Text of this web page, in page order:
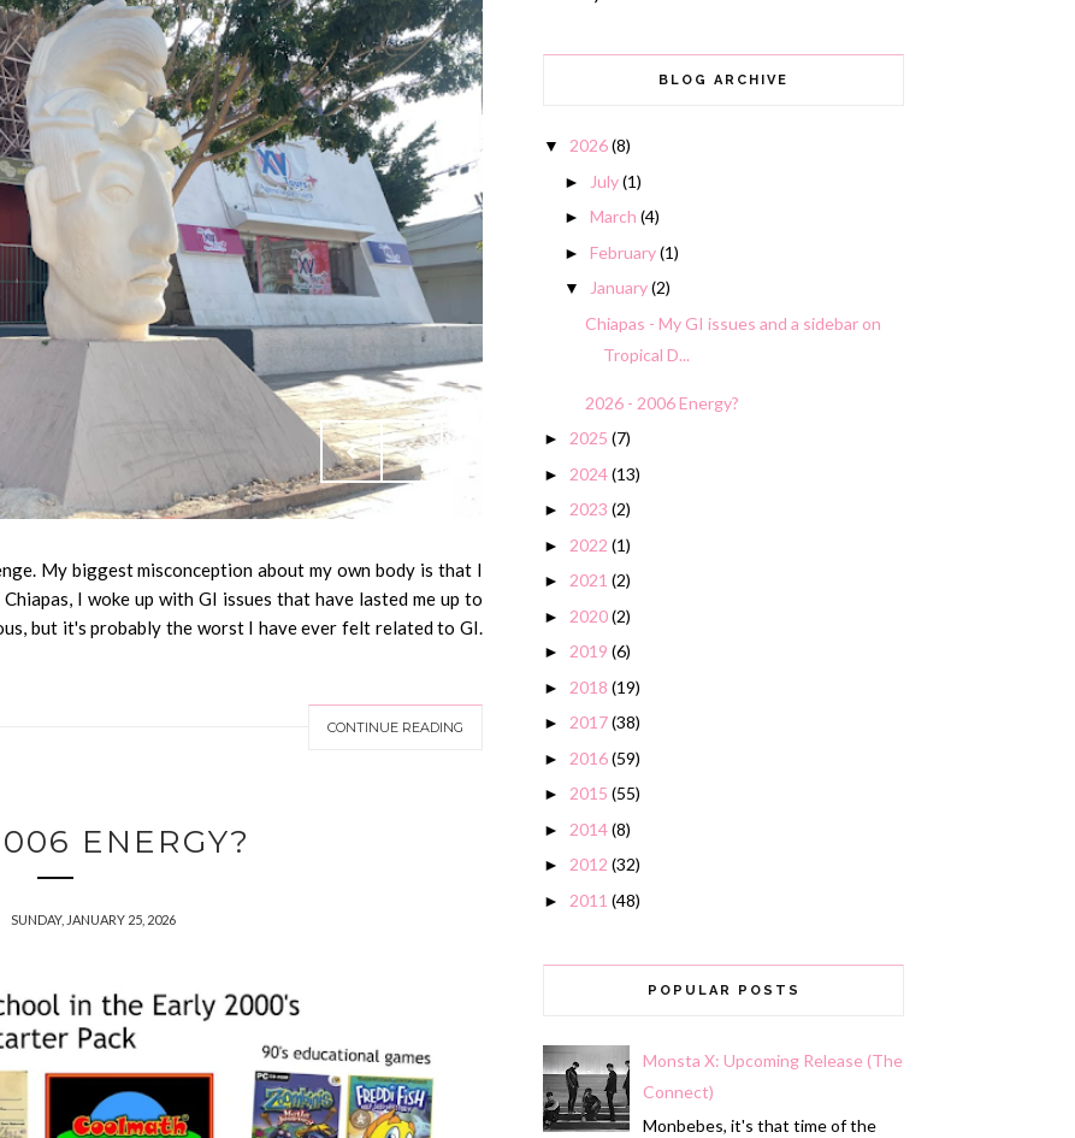
My biggest misconception about my own body is that I
I woke up with GI issues that have lasted me up to
but it's probably the worst I have ever felt related to GI.
CONTINUE READING
ENERGY?
SUNDAY, JANUARY 25, 2026
BLOG ARCHIVE
▼ 2026(8)
► July(1)
► March (4)
► February(1)
▼ January(2)
Chiapas - My GI issues and a sidebar on
Tropical D...
2026 - 2006 Energy?
► 2025 (7)
► 2024(13)
► 2023 (2)
► 2022 (1)
► 2021 (2)
► 2020(2)
► 2019 (6)
► 2018 (19)
► 2017(38)
► 2016(59)
► 2015 (55)
► 2014(8)
► 2012 (32)
► 2011 (48)
POPULAR POSTS
Monsta X: Upcoming Release (The
Connect)
Monbebes, it's that time of the